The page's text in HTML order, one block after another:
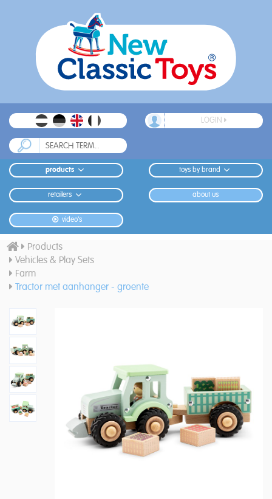
LOGIN
products toys by brand
retailers about us
video's
Products
Vehicles & Play Sets
Farm
Tractor met aanhanger - groente